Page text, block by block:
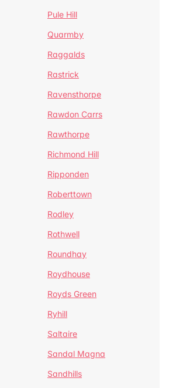
Pule Hill
Quarmby
Raggalds
Rastrick
Ravensthorpe
Rawdon Carrs
Rawthorpe
Richmond Hill
Ripponden
Roberttown
Rodley
Rothwell
Roundhay
Roydhouse
Royds Green
Ryhill
Saltaire
Sandal Magna
Sandhills